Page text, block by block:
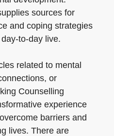
sources for
and coping strategies
to-day live.
related to mental
or
Counselling
experience
barriers and
lives. There are